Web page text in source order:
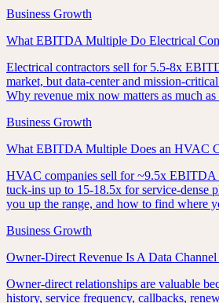
Business Growth
What EBITDA Multiple Do Electrical
Electrical contractors sell for 5.5-8x
market, but data-center and mission-
Why revenue mix now matters as much as
Business Growth
What EBITDA Multiple Does an HVAC
HVAC companies sell for ~9.5x EBITDA
tuck-ins up to 15-18.5x for service-dense
you up the range, and how to find where
Business Growth
Owner-Direct Revenue Is A Data
Owner-direct relationships are valuable
history, service frequency, callbacks,